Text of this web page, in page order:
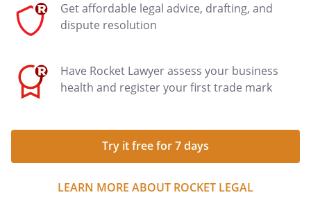
Get affordable legal advice, drafting, and
dispute resolution
Have Rocket Lawyer assess your business
health and register your first trade mark
Try it free for 7 days
LEARN MORE ABOUT ROCKET LEGAL